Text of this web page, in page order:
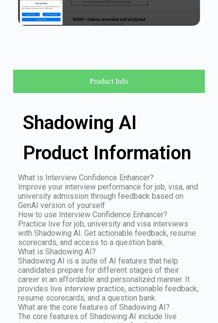
Product Info
Shadowing AI
Product Information
What is Interview Confidence Enhancer?
Improve your interview performance for job, visa, and
university admission through feedback based on
GenAI version of yourself
How to use Interview Confidence Enhancer?
Practice live for job, university and visa interviews
with Shadowing AI. Get actionable feedback, resume
scorecards, and access to a question bank.
What is Shadowing AI?
Shadowing AI is a suite of AI features that help
candidates prepare for different stages of their
career in an affordable and personalized manner. It
provides live interview practice, actionable feedback,
resume scorecards, and a question bank.
What are the core features of Shadowing AI?
The core features of Shadowing AI include live